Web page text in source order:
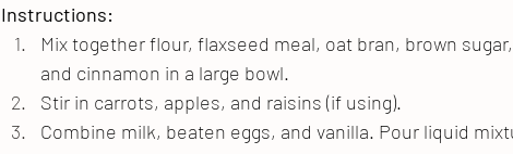
Instructions:
Mix together flour, flaxseed meal, oat bran, brown
and cinnamon in a large bowl.
Stir in carrots, apples, and raisins (if using).
Combine milk, beaten eggs, and vanilla. Pour liquid